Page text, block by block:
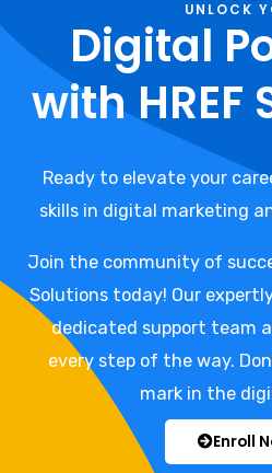
UNLOCK
Digital
with HREF
Ready to elevate your
skills in digital marketing
Join the community of
Solutions today! Our
dedicated support team
every step of the way.
mark in the
Enroll